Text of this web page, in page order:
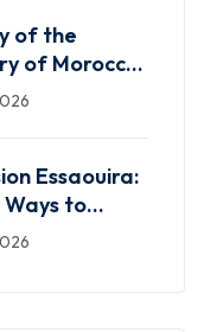
of the
of Morocco:
You Need
Essaouira:
Ways to
the Windy